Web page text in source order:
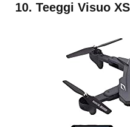
10. Teeggi Visuo